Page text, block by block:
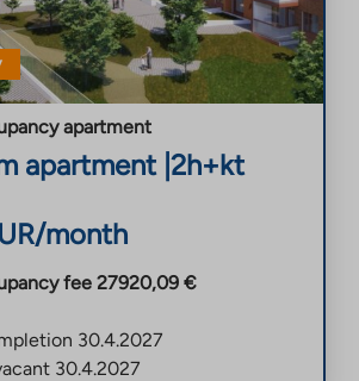
apartment
apartment| 2h+kt
month
fee 27920,09 €
30.4.2027
30.4.2027